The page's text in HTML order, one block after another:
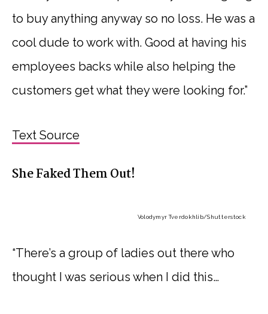
to buy anything anyway so no loss. He was a
cool dude to work with. Good at having his
employees backs while also helping the
customers get what they were looking for.”
Text Source
She Faked Them Out!
Volodymyr Tverdokhlib/Shutterstock
“There’s a group of ladies out there who
thought I was serious when I did this…